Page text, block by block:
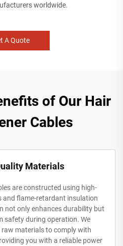
worldwide.
A Quote
of Our Hair
Cables
Materials
are constructed using high-
and flame-retardant insulation
not only enhances durability but
safety during operation. We
raw materials to comply with
you with a reliable power